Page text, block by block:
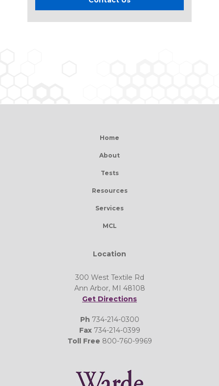
Home
About
Tests
Resources
Services
MCL
Location
300 West Textile Rd
Ann Arbor, MI 48108
Get Directions
Ph 734-214-0300
Fax734-214-0399
Toll Free 800-760-9969